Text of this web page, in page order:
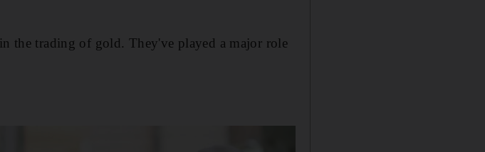
the trading of gold. They've played a major role